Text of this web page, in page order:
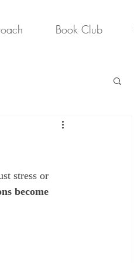
Book Club
stress or
become